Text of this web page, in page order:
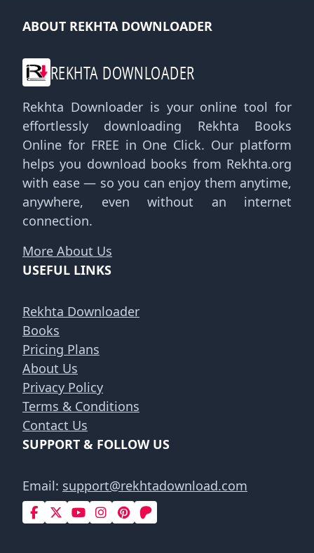
ABOUT REKHTA DOWNLOADER
REKHTA DOWNLOADER
Rekhta Downloader is your online tool for
effortlessly downloading Rekhta Books
Online for FREE in One Click. Our platform
helps you download books from Rekhta.org
with ease — so you can enjoy them anytime,
anywhere, even without an internet
connection.
More About Us
USEFUL LINKS
Rekhta Downloader
Books
Pricing Plans
About Us
Privacy Policy
Terms & Conditions
Contact Us
SUPPORT & FOLLOW US
Email: support@rekhtadownload.com